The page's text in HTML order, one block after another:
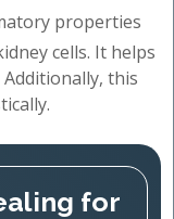
properties
cells. It helps
Additionally, this
for